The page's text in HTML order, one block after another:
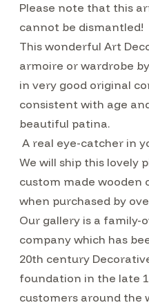
Please note that this
cannot be dismantled!
This wonderful Art
armoire or wardrobe
in very good original
consistent with age
beautiful patina.
A real eye-catcher in
We will ship this lovely
custom made
when purchased by
Our gallery is a family-
company which has
20th century
foundation in the late
customers around the